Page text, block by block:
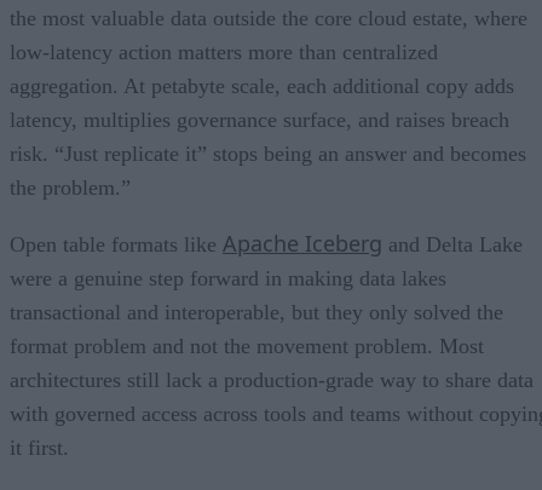
the most valuable data outside the core cloud estate, where
low-latency action matters more than centralized
aggregation. At petabyte scale, each additional copy adds
latency, multiplies governance surface, and raises breach
risk. “Just replicate it” stops being an answer and becomes
the problem.”
Open table formats like Apache Iceberg and Delta Lake
were a genuine step forward in making data lakes
transactional and interoperable, but they only solved the
format problem and not the movement problem. Most
architectures still lack a production-grade way to share data
with governed access across tools and teams without
it first.